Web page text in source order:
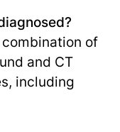
of
and CT
including